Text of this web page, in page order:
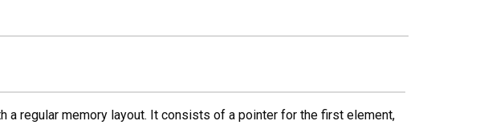
regular memory layout. It consists of a pointer for the first element,